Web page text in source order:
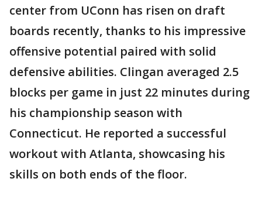
center from UConn has risen on draft
boards recently, thanks to his impressive
offensive potential paired with solid
defensive abilities. Clingan averaged 2.5
blocks per game in just 22 minutes during
his championship season with
Connecticut. He reported a successful
workout with Atlanta, showcasing his
skills on both ends of the floor.